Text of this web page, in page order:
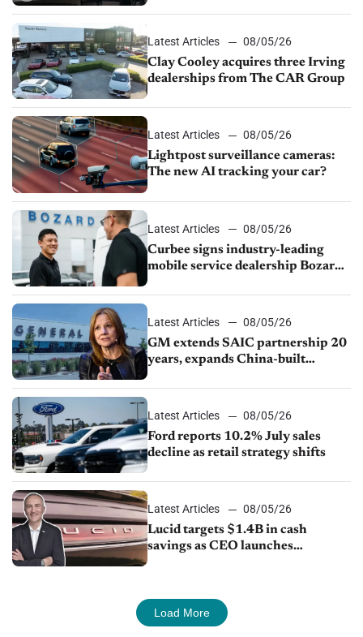
Latest Articles
08/05/26
Clay Cooley acquires three Irving
dealerships from The CAR Group
Latest Articles
08/05/26
Lightpost surveillance cameras:
The new AI tracking your car?
Latest Articles
08/05/26
Curbee signs industry-leading
mobile service dealership Bozard
Latest Articles
08/05/26
GM extends SAIC partnership 20
years, expands China-built
Latest Articles
08/05/26
Ford reports 10.2% July sales
decline as retail strategy shifts
Latest Articles
08/05/26
Lucid targets $1.4B in cash
savings as CEO launches
Load More